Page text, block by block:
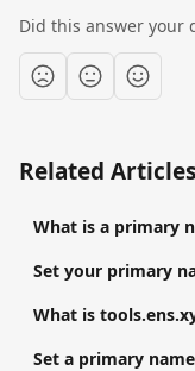
Did this answer your
Related Articles
What is a primary
Set your primary
What is
Set a primary